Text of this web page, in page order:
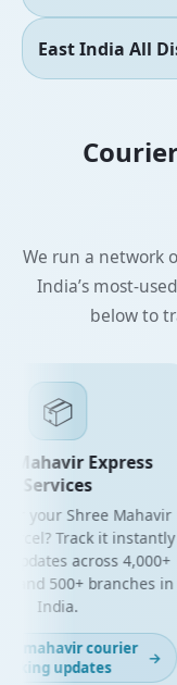
East India All
We run a network
India’s most-
below to
📦
Mahavir Express
Services
your Shree Mahavir
Track it instantly
across 4,000+
and 500+ branches in
India.
mahavir courier
updates
→